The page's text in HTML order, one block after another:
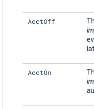
AcctOff
AcctOn